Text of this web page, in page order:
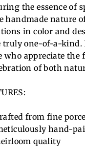
the essence of
handmade nature
in color and
truly one-of-a-
who appreciate
of both
from fine
hand-
quality